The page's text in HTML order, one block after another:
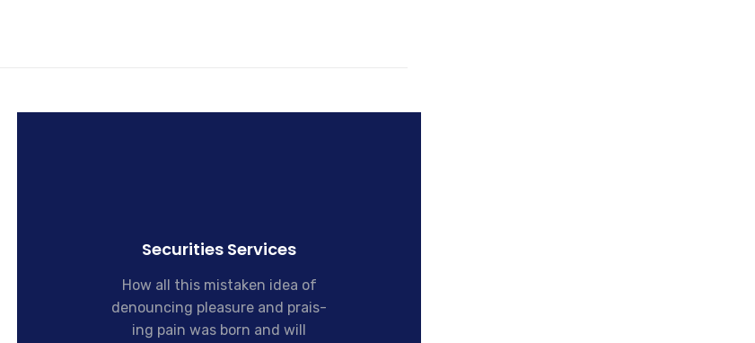
Securities Services
How all this mistaken idea of
denouncing pleasure and prais-
ing pain was born and will